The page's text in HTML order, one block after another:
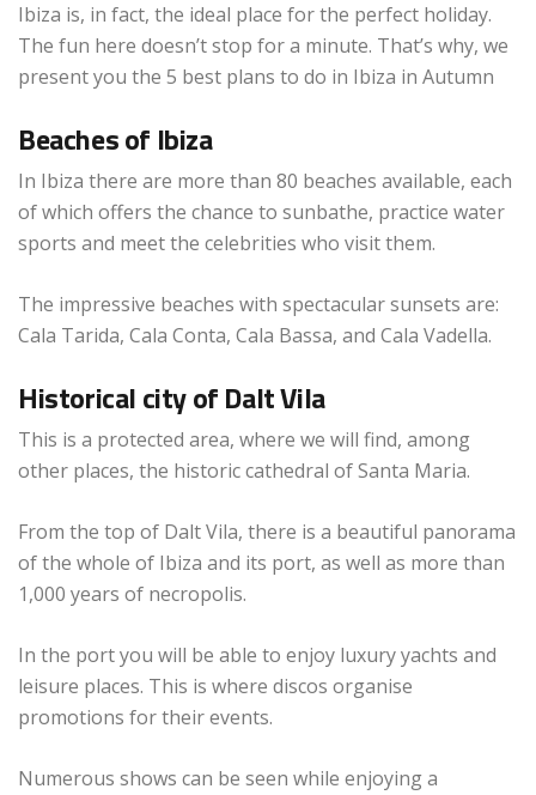
Ibiza is, in fact, the ideal place for the perfect holiday.
The fun here doesn’t stop for a minute. That’s why, we
present you the 5 best plans to do in Ibiza in Autumn
Beaches of Ibiza
In Ibiza there are more than 80 beaches available, each
of which offers the chance to sunbathe, practice water
sports and meet the celebrities who visit them.
The impressive beaches with spectacular sunsets are:
Cala Tarida, Cala Conta, Cala Bassa, and Cala Vadella.
Historical city of Dalt Vila
This is a protected area, where we will find, among
other places, the historic cathedral of Santa Maria.
From the top of Dalt Vila, there is a beautiful panorama
of the whole of Ibiza and its port, as well as more than
1,000 years of necropolis.
In the port you will be able to enjoy luxury yachts and
leisure places. This is where discos organise
promotions for their events.
Numerous shows can be seen while enjoying a